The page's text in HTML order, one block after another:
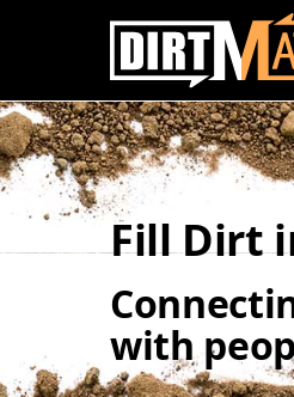
Skip to main content
Fill Dirt
with